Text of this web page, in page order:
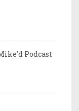
Podcast